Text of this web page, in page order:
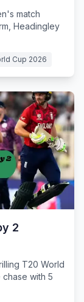
match
Headingley
Cup 2026
2
T20 World
chase with 5